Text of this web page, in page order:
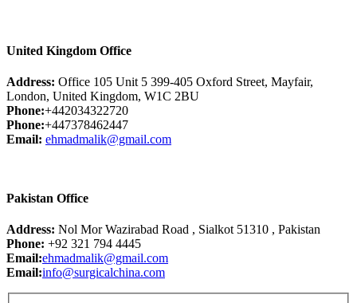
United Kingdom Office
Address: Office 105 Unit 5 399-405 Oxford Street, Mayfair,
London, United Kingdom, W1C 2BU
Phone:+442034322720
Phone:+447378462447
Email: ehmadmalik@gmail.com
Pakistan Office
Address: Nol Mor Wazirabad Road , Sialkot 51310 , Pakistan
Phone: +92 321 794 4445
Email:ehmadmalik@gmail.com
Email:info@surgicalchina.com